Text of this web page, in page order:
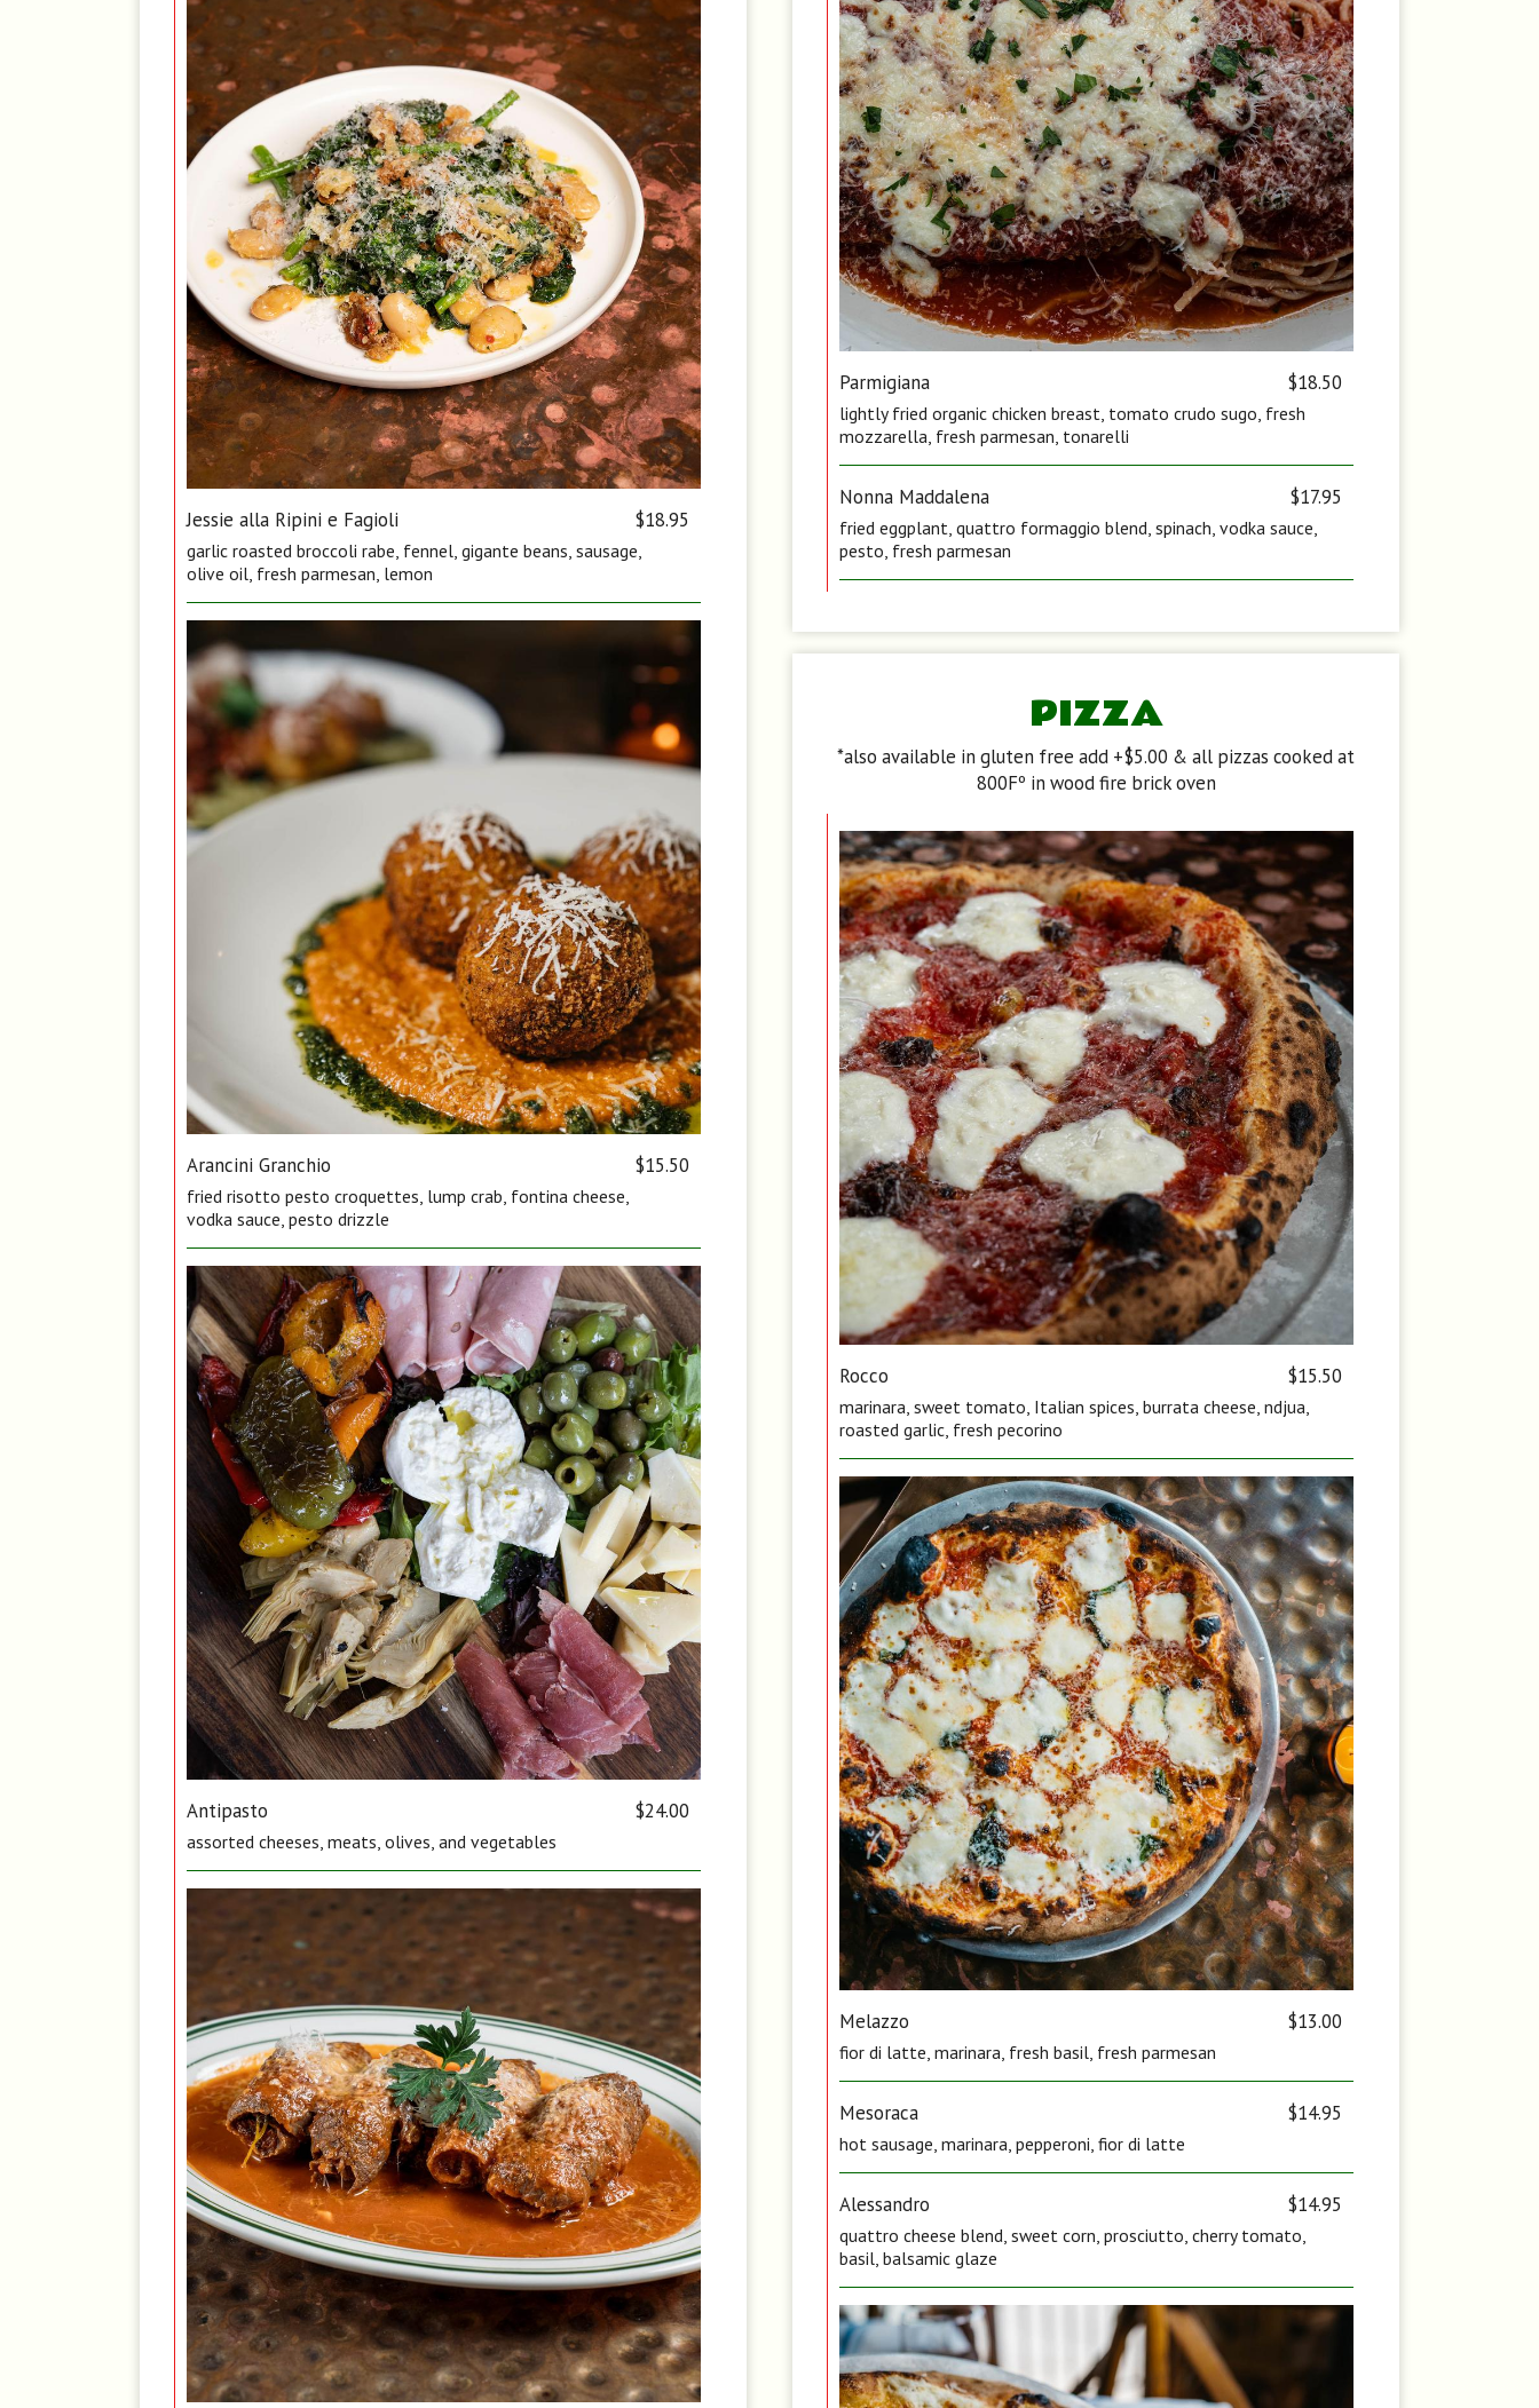
Jessie alla Ripini e Fagioli $18.95
garlic roasted broccoli rabe, fennel, gigante beans, sausage,
olive oil, fresh parmesan, lemon
Arancini Granchio $15.50
fried risotto pesto croquettes, lump crab, fontina cheese,
vodka sauce, pesto drizzle
Antipasto $24.00
assorted cheeses, meats, olives, and vegetables
Parmigiana $18.50
lightly fried organic chicken breast, tomato crudo sugo, fresh
mozzarella, fresh parmesan, tonarelli
Nonna Maddalena $17.95
fried eggplant, quattro formaggio blend, spinach, vodka sauce,
pesto, fresh parmesan
PIZZA
*also available in gluten free add +$5.00 & all pizzas cooked at
800Fº in wood fire brick oven
Rocco $15.50
marinara, sweet tomato, Italian spices, burrata cheese, ndjua,
roasted garlic, fresh pecorino
Melazzo $13.00
fior di latte, marinara, fresh basil, fresh parmesan
Mesoraca $14.95
hot sausage, marinara, pepperoni, fior di latte
Alessandro $14.95
quattro cheese blend, sweet corn, prosciutto, cherry tomato,
basil, balsamic glaze